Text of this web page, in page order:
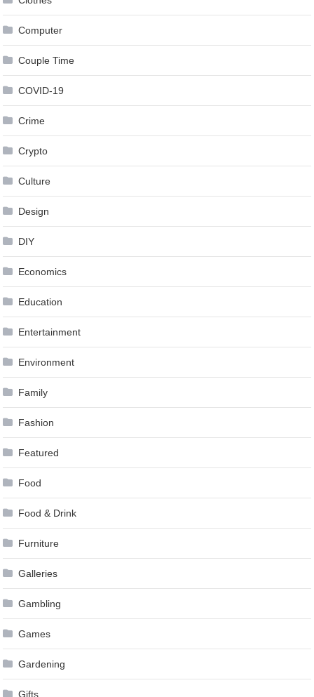
Computer
Couple Time
COVID-19
Crime
Crypto
Culture
Design
DIY
Economics
Education
Entertainment
Environment
Family
Fashion
Featured
Food
Food & Drink
Furniture
Galleries
Gambling
Games
Gardening
Gifts